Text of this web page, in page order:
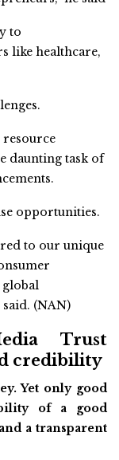
to
like healthcare,
resource
daunting task of
opportunities.
to our unique
global
(NAN)
Trust
credibility
Yet only good
of a good
a transparent